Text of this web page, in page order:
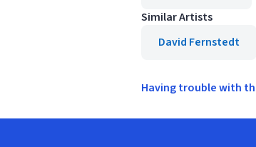
Similar Artists
David Fernstedt
Having trouble with